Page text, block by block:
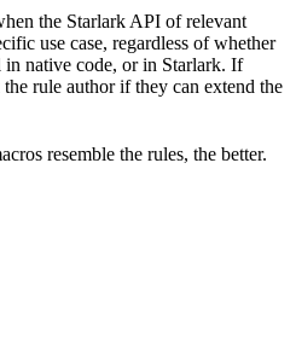
the Starlark API of relevant
use case, regardless of whether
native code, or in Starlark. If
rule author if they can extend the
resemble the rules, the better.